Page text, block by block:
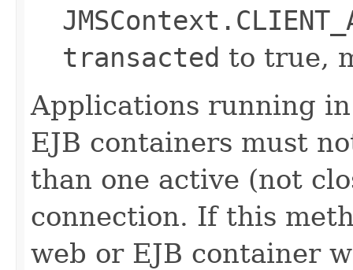
transacted to true,
Applications running
EJB containers must
than one active (not
connection. If this
web or EJB container